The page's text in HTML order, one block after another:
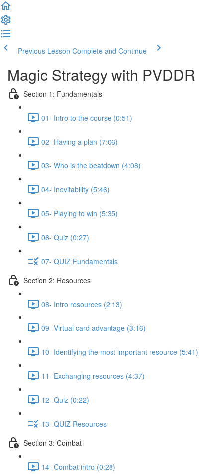
Previous Lesson Complete and Continue
Magic Strategy with PVDDR
Section 1: Fundamentals
01- Intro to the course (0:51)
02- Having a plan (7:06)
03- Who is the beatdown (4:08)
04- Inevitability (5:46)
05- Playing to win (5:35)
06- Quiz (0:27)
07- QUIZ Fundamentals
Section 2: Resources
08- Intro resources (2:13)
09- Virtual card advantage (3:16)
10- Identifying the most important resource (5:41)
11- Exchanging resources (4:37)
12- Quiz (0:22)
13- QUIZ Resources
Section 3: Combat
14- Combat intro (0:28)